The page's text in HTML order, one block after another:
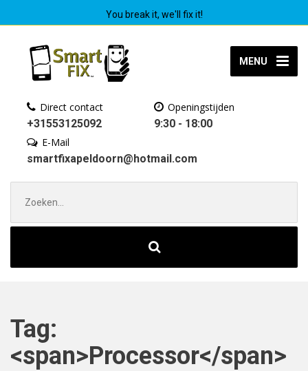
You break it, we'll fix it!
MENU
Direct contact
+31553125092
Openingstijden
9:30 - 18:00
E-Mail
smartfixapeldoorn@hotmail.com
naar:
Tag:
<span>Processor</span>